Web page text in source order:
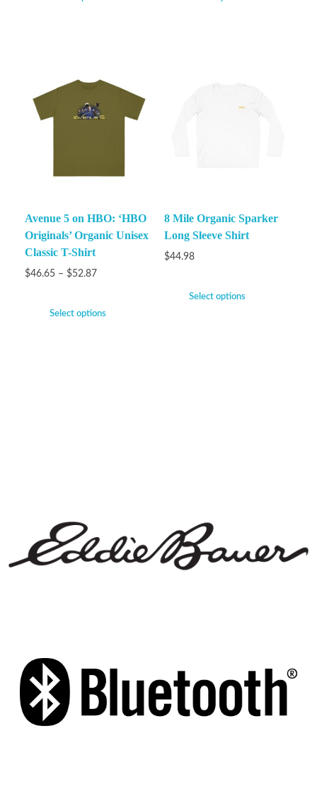
Avenue 5 on HBO: ‘HBO
Originals’ Organic Unisex
Classic T-Shirt
$46.65 – $52.87
Select options
8 Mile Organic Sparker
Long Sleeve Shirt
$44.98
Select options